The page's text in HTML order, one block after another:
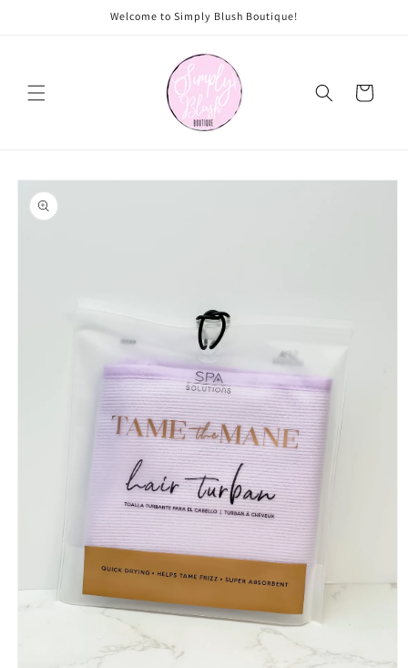
Welcome to Simply Blush Boutique!
Cart
Skip to
product
information